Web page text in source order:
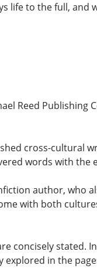
life to the full, and
Reed Publishing
cross-cultural
words with the
author, who
with both
concisely stated.
explored in the